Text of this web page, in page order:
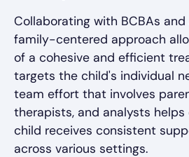
Collaborating with BCBAs
family-centered approach
of a cohesive and efficient
targets the child's individual
team effort that involves
therapists, and analysts
child receives consistent
across various settings.